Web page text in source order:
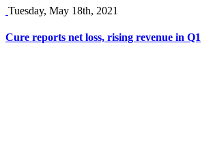
Tuesday, May 18th, 2021
Cure reports net loss, rising revenue in Q1